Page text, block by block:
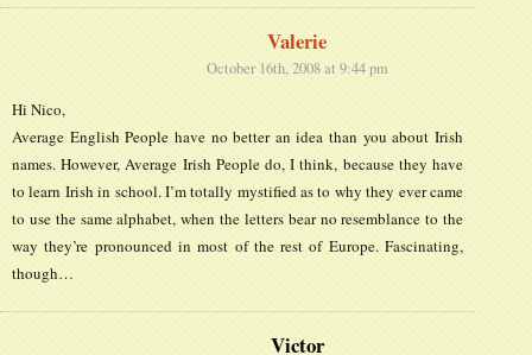
Valerie
October 16th, 2008 at 9:44 pm
Hi Nico,
Average English People have no better an idea than you about Irish
names. However, Average Irish People do, I think, because they have
to learn Irish in school. I’m totally mystified as to why they ever came
to use the same alphabet, when the letters bear no resemblance to the
way they’re pronounced in most of the rest of Europe. Fascinating,
though…
Victor